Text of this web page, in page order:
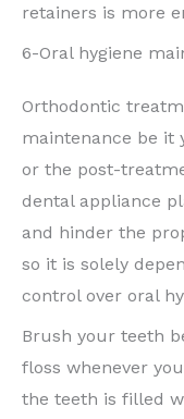
retainers is more
6-Oral hygiene
Orthodontic
maintenance be it
or the post-
dental appliance
and hinder the
so it is solely
control over oral
Brush your teeth
floss whenever
the teeth is filled